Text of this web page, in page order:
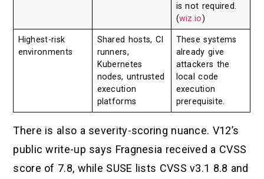
is not required.
(wiz.io)
Highest-risk
environments
Shared hosts, CI
runners,
Kubernetes
nodes, untrusted
execution
platforms
These systems
already give
attackers the
local code
execution
prerequisite.
There is also a severity-scoring nuance. V12’s
public write-up says Fragnesia received a CVSS
score of 7.8, while SUSE lists CVSS v3.1 8.8 and